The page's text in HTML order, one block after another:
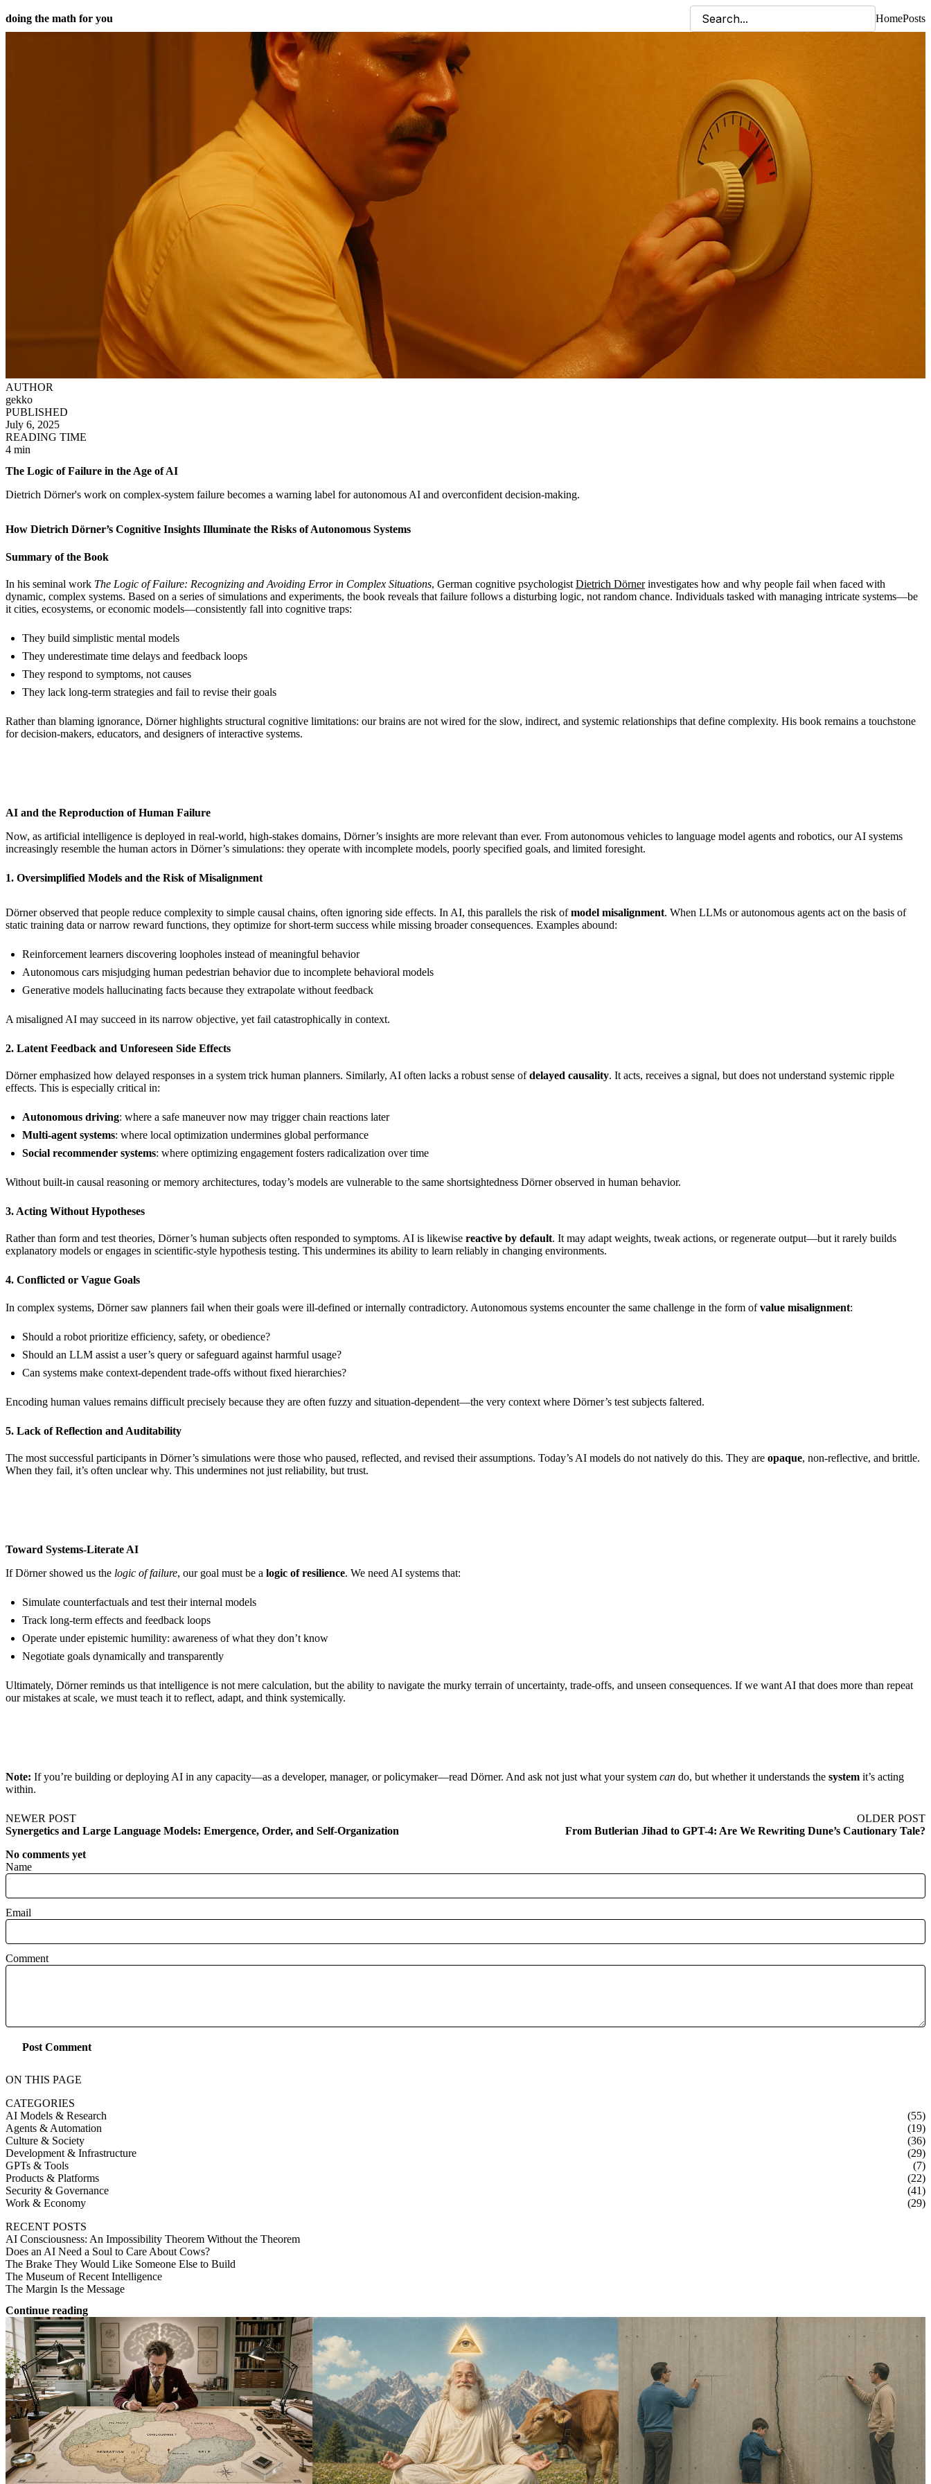
doing the math for you HomePosts
AUTHOR
gekko
PUBLISHED
July 6, 2025
READING TIME
4 min
The Logic of Failure in the Age of AI
Dietrich Dörner's work on complex-system failure becomes a warning label for autonomous AI and overconfident decision-making.
How Dietrich Dörner’s Cognitive Insights Illuminate the Risks of Autonomous Systems
Summary of the Book
In his seminal work The Logic of Failure: Recognizing and Avoiding Error in Complex Situations, German cognitive psychologist Dietrich Dörnerinvestigates how and why people fail when faced with
dynamic, complex systems. Based on a series of simulations and experiments, the book reveals that failure follows a disturbing logic, not random chance. Individuals tasked with managing intricate systems—be
it cities, ecosystems, or economic models—consistently fall into cognitive traps:
They build simplistic mental models
They underestimate time delays and feedback loops
They respond to symptoms, not causes
They lack long-term strategies and fail to revise their goals
Rather than blaming ignorance, Dörner highlights structural cognitive limitations: our brains are not wired for the slow, indirect, and systemic relationships that define complexity. His book remains a touchstone
for decision-makers, educators, and designers of interactive systems.
AI and the Reproduction of Human Failure
Now, as artificial intelligence is deployed in real-world, high-stakes domains, Dörner’s insights are more relevant than ever. From autonomous vehicles to language model agents and robotics, our AI systems
increasingly resemble the human actors in Dörner’s simulations: they operate with incomplete models, poorly specified goals, and limited foresight.
1. Oversimplified Models and the Risk of Misalignment
Dörner observed that people reduce complexity to simple causal chains, often ignoring side effects. In AI, this parallels the risk ofmodel misalignment. When LLMs or autonomous agents act on the basis of
static training data or narrow reward functions, they optimize for short-term success while missing broader consequences. Examples abound:
Reinforcement learners discovering loopholes instead of meaningful behavior
Autonomous cars misjudging human pedestrian behavior due to incomplete behavioral models
Generative models hallucinating facts because they extrapolate without feedback
A misaligned AI may succeed in its narrow objective, yet fail catastrophically in context.
2. Latent Feedback and Unforeseen Side Effects
Dörner emphasized how delayed responses in a system trick human planners. Similarly, AI often lacks a robust sense ofdelayed causality. It acts, receives a signal, but does not understand systemic ripple
effects. This is especially critical in:
Autonomous driving: where a safe maneuver now may trigger chain reactions later
Multi-agent systems: where local optimization undermines global performance
Social recommender systems: where optimizing engagement fosters radicalization over time
Without built-in causal reasoning or memory architectures, today’s models are vulnerable to the same shortsightedness Dörner observed in human behavior.
3. Acting Without Hypotheses
Rather than form and test theories, Dörner’s human subjects often responded to symptoms. AI is likewise reactive by default. It may adapt weights, tweak actions, or regenerate output—but it rarely builds
explanatory models or engages in scientific-style hypothesis testing. This undermines its ability to learn reliably in changing environments.
4. Conflicted or Vague Goals
In complex systems, Dörner saw planners fail when their goals were ill-defined or internally contradictory. Autonomous systems encounter the same challenge in the form ofvalue misalignment:
Should a robot prioritize efficiency, safety, or obedience?
Should an LLM assist a user’s query or safeguard against harmful usage?
Can systems make context-dependent trade-offs without fixed hierarchies?
Encoding human values remains difficult precisely because they are often fuzzy and situation-dependent—the very context where Dörner’s test subjects faltered.
5. Lack of Reflection and Auditability
The most successful participants in Dörner’s simulations were those who paused, reflected, and revised their assumptions. Today’s AI models do not natively do this. They are opaque, non-reflective, and brittle.
When they fail, it’s often unclear why. This undermines not just reliability, but trust.
Toward Systems-Literate AI
If Dörner showed us the logic of failure, our goal must be a logic of resilience. We need AI systems that:
Simulate counterfactuals and test their internal models
Track long-term effects and feedback loops
Operate under epistemic humility: awareness of what they don’t know
Negotiate goals dynamically and transparently
Ultimately, Dörner reminds us that intelligence is not mere calculation, but the ability to navigate the murky terrain of uncertainty, trade-offs, and unseen consequences. If we want AI that does more than repeat
our mistakes at scale, we must teach it to reflect, adapt, and think systemically.
Note: If you’re building or deploying AI in any capacity—as a developer, manager, or policymaker—read Dörner. And ask not just what your system can do, but whether it understands the system it’s acting
within.
NEWER POST
Synergetics and Large Language Models: Emergence, Order, and Self‑Organization
OLDER POST
From Butlerian Jihad to GPT-4: Are We Rewriting Dune’s Cautionary Tale?
No comments yet
Name
Email
Comment
Post Comment
ON THIS PAGE
CATEGORIES
AI Models & Research
(55)
Agents & Automation
(19)
Culture & Society
(36)
Development & Infrastructure
(29)
GPTs & Tools
(7)
Products & Platforms
(22)
Security & Governance
(41)
Work & Economy
(29)
RECENT POSTS
AI Consciousness: An Impossibility Theorem Without the Theorem
Does an AI Need a Soul to Care About Cows?
The Brake They Would Like Someone Else to Build
The Museum of Recent Intelligence
The Margin Is the Message
Continue reading